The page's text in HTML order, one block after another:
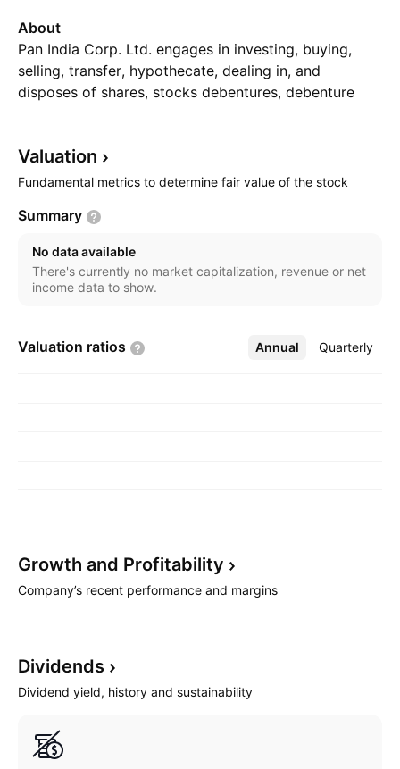
About
Pan India Corp. Ltd. engages in investing, buying,
selling, transfer, hypothecate, dealing in, and
disposes of shares, stocks debentures, debenture
lease on all types of industrial, office plant,
equipment, machinery, vehicles building, and real
transportation, and trading business, other
commercial and service business. The company was
founded on February 9, 1984 and is headquartered in
New Delhi, India.
Valuation
Fundamental metrics to determine fair value of the stock
Summary
No data available
There's currently no market capitalization, revenue or net
income data to show.
Valuation ratios Annual Quarterly
More
Growth and Profitability
Company’s recent performance and margins
Dividends
Dividend yield, history and sustainability